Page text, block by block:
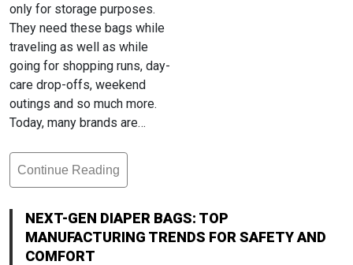
only for storage purposes.
They need these bags while
traveling as well as while
going for shopping runs, day-
care drop-offs, weekend
outings and so much more.
Today, many brands are…
Continue Reading
Next-
Diaper
Bags:
Top
NEXT-GEN DIAPER BAGS: TOP
MANUFACTURING TRENDS FOR SAFETY AND
COMFORT